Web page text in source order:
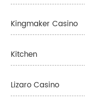
Kingmaker Casino
Kitchen
Lizaro Casino